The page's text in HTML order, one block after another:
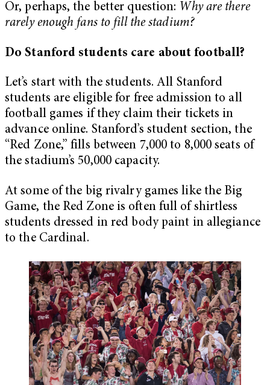
Or, perhaps, the better question: Why are there
rarely enough fans to fill the stadium?
Do Stanford students care about football?
Let’s start with the students. All Stanford
students are eligible for free admission to all
football games if they claim their tickets in
advance online. Stanford’s student section, the
“Red Zone,” fills between 7,000 to 8,000 seats of
the stadium’s 50,000 capacity.
At some of the big rivalry games like the Big
Game, the Red Zone is often full of shirtless
students dressed in red body paint in allegiance
to the Cardinal.